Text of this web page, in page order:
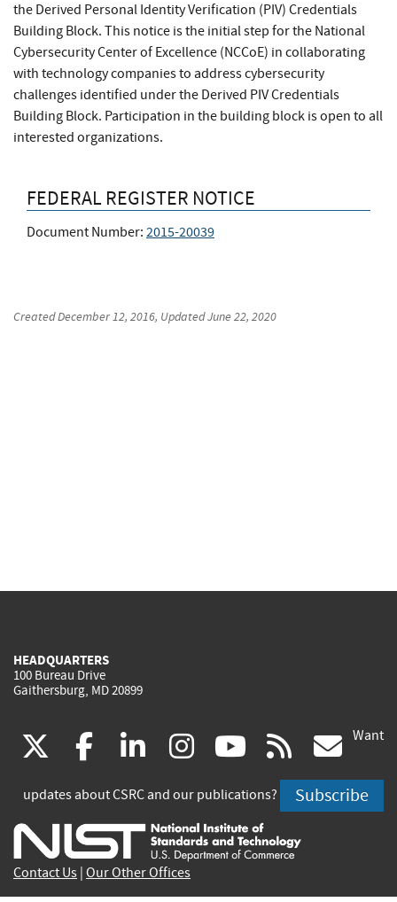
the Derived Personal Identity Verification (PIV) Credentials
Building Block. This notice is the initial step for the National
Cybersecurity Center of Excellence (NCCoE) in collaborating
with technology companies to address cybersecurity
challenges identified under the Derived PIV Credentials
Building Block. Participation in the building block is open to all
interested organizations.
FEDERAL REGISTER NOTICE
Document Number: 2015-20039
CreatedDecember 12, 2016, UpdatedJune 22, 2020
HEADQUARTERS
100 Bureau Drive
Gaithersburg, MD 20899
(link
is
external)
facebook
(link
is
external)
linkedin
(link
is
external)
instagram
(link
is
external)
youtube
(link
is
external)
rss
is
Want
updates about CSRC and our publications? Subscribe
Contact Us Our Other Offices